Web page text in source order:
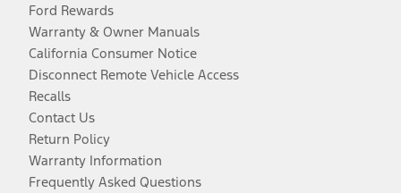
Ford Rewards
Warranty & Owner Manuals
California Consumer Notice
Disconnect Remote Vehicle Access
Recalls
Contact Us
Return Policy
Warranty Information
Frequently Asked Questions